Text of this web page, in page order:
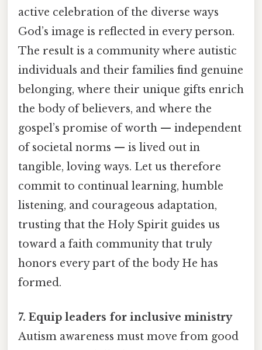
active celebration of the diverse ways
God’s image is reflected in every person.
The result is a community where autistic
individuals and their families find genuine
belonging, where their unique gifts enrich
the body of believers, and where the
gospel’s promise of worth — independent
of societal norms — is lived out in
tangible, loving ways. Let us therefore
commit to continual learning, humble
listening, and courageous adaptation,
trusting that the Holy Spirit guides us
toward a faith community that truly
honors every part of the body He has
formed.
7. Equip leaders for inclusive ministry
Autism awareness must move from good